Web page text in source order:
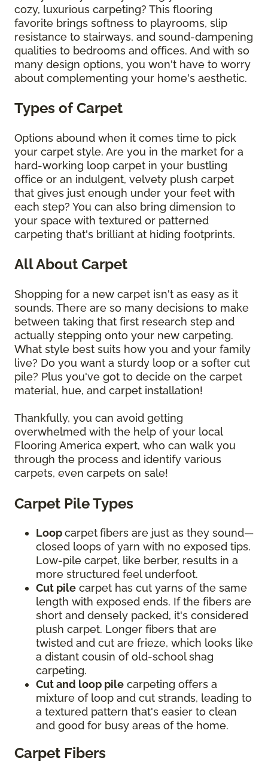
cozy, luxurious carpeting? This flooring
favorite brings softness to playrooms, slip
resistance to stairways, and sound-dampening
qualities to bedrooms and offices. And with so
many design options, you won't have to worry
about complementing your home's aesthetic.
Types of Carpet
Options abound when it comes time to pick
your carpet style. Are you in the market for a
hard-working loop carpet in your bustling
office or an indulgent, velvety plush carpet
that gives just enough under your feet with
each step? You can also bring dimension to
your space with textured or patterned
carpeting that's brilliant at hiding footprints.
All About Carpet
Shopping for a new carpet isn't as easy as it
sounds. There are so many decisions to make
between taking that first research step and
actually stepping onto your new carpeting.
What style best suits how you and your family
live? Do you want a sturdy loop or a softer cut
pile? Plus you've got to decide on the carpet
material, hue, and carpet installation!
Thankfully, you can avoid getting
overwhelmed with the help of your local
Flooring America expert, who can walk you
through the process and identify various
carpets, even carpets on sale!
Carpet Pile Types
Loopcarpetfibers are just as they sound—
closed loops of yarn with no exposed tips.
Low-pile carpet, like berber, results in a
more structured feel underfoot.
Cut pile carpet has cut yarns of the same
length with exposed ends. If the fibers are
short and densely packed, it's considered
plush carpet. Longer fibers that are
twisted and cut are frieze, which looks like
a distant cousin of old-school shag
carpeting.
Cut and loop pile carpeting offers a
mixture of loop and cut strands, leading to
a textured pattern that's easier to clean
and good for busy areas of the home.
Carpet Fibers